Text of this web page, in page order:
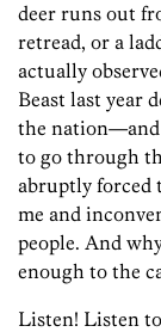
deer runs out
retread, or a
actually
Beast last year
the nation—and
to go through
abruptly forced
me and
people. And
enough to the
Listen! Listen